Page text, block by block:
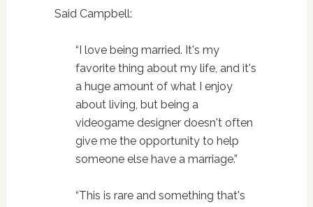
Said Campbell:
“I love being married. It's my
favorite thing about my life, and it's
a huge amount of what I enjoy
about living, but being a
videogame designer doesn't often
give me the opportunity to help
someone else have a marriage.”
“This is rare and something that's